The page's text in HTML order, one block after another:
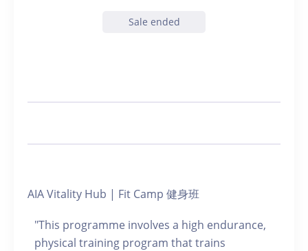
Sale ended
AIA Vitality Hub | Fit Camp 健身班
"This programme involves a high endurance,
physical training program that trains